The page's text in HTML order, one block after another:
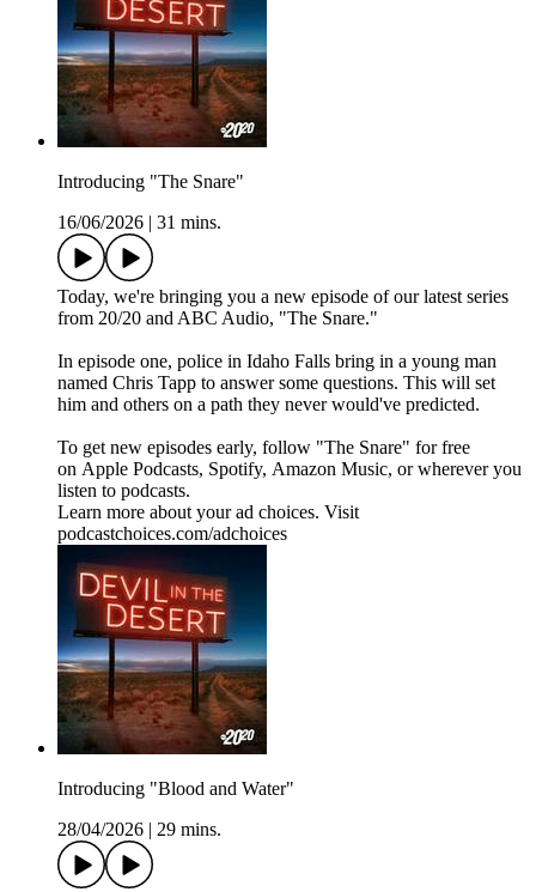
Introducing "The Snare"
16/06/2026
31 mins.
Today, we're bringing you a new episode of our latest series
from 20/20 and ABC Audio, "The Snare."
In episode one, police in Idaho Falls bring in a young man
named Chris Tapp to answer some questions. This will set
him and others on a path they never would've predicted.
To get new episodes early, follow "The Snare" for free
on ⁠⁠⁠⁠⁠⁠⁠⁠⁠Apple Podcasts⁠⁠⁠⁠⁠⁠⁠⁠, ⁠⁠⁠⁠⁠⁠⁠⁠Spotify⁠⁠⁠⁠⁠⁠⁠⁠, ⁠⁠⁠⁠⁠⁠⁠⁠Amazon Music⁠⁠⁠⁠⁠⁠⁠⁠, or wherever you
listen to podcasts.
Learn more about your ad choices. Visit
podcastchoices.com/adchoices
Introducing "Blood and Water"
28/04/2026
29 mins.